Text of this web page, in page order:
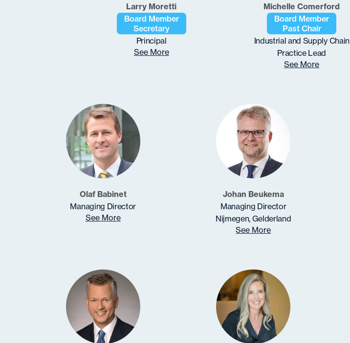
Larry Moretti
Board Member
Secretary
Principal
See More
Michelle Comerford
Board Member
Past Chair
Industrial and Supply Chain
Practice Lead
See More
Olaf Babinet
Managing Director
See More
Johan Beukema
Managing Director
Nijmegen, Gelderland
See More